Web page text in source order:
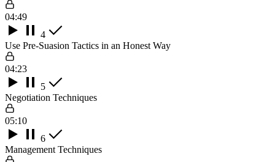
04:49
4
Use Pre-Suasion Tactics in an Honest Way
04:23
5
Negotiation Techniques
05:10
6
Management Techniques